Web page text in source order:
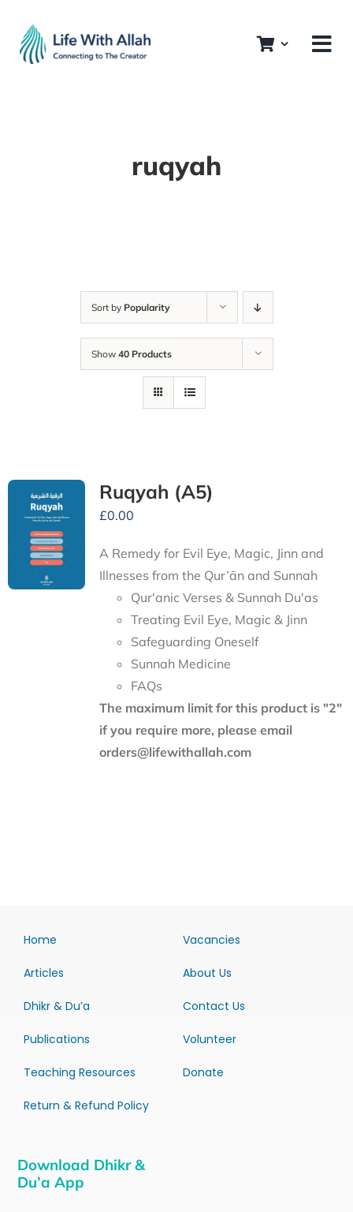
content
ruqyah
Sort by Popularity
Show 40 Products
Ruqyah (A5)
£0.00
A Remedy for Evil Eye, Magic, Jinn and
Illnesses from the Qur’ān and Sunnah
Qur'anic Verses & Sunnah Du'as
Treating Evil Eye, Magic & Jinn
Safeguarding Oneself
Sunnah Medicine
FAQs
The maximum limit for this product is "2"
if you require more, please email
orders@lifewithallah.com
Home
Articles
Dhikr & Du’a
Publications
Teaching Resources
Return & Refund Policy
Vacancies
About Us
Contact Us
Volunteer
Donate
Download Dhikr &
Du’a App